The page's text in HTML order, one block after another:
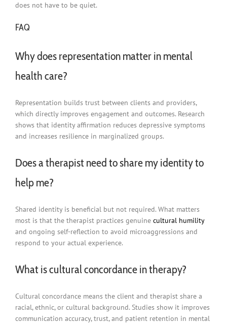
does not have to be quiet.
FAQ
Why does representation matter in mental
health care?
Representation builds trust between clients and providers,
which directly improves engagement and outcomes. Research
shows that identity affirmation reduces depressive symptoms
and increases resilience in marginalized groups.
Does a therapist need to share my identity to
help me?
Shared identity is beneficial but not required. What matters
most is that the therapist practices genuine cultural humility
and ongoing self-reflection to avoid microaggressions and
respond to your actual experience.
What is cultural concordance in therapy?
Cultural concordance means the client and therapist share a
racial, ethnic, or cultural background. Studies show it improves
communication accuracy, trust, and patient retention in mental